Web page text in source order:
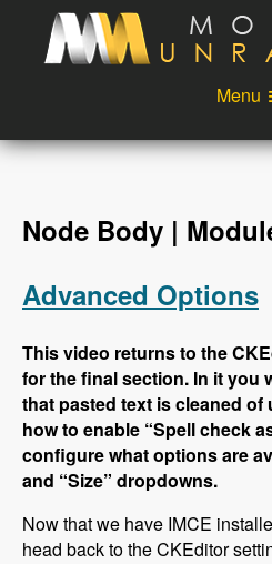
Skip to main content
Menu
Videos
Login
Node Body |
Advanced Options
This video returns to the
for the final section. In it you
that pasted text is cleaned
how to enable “Spell check
configure what options are
and “Size” dropdowns.
Now that we have IMCE
head back to the CKEditor